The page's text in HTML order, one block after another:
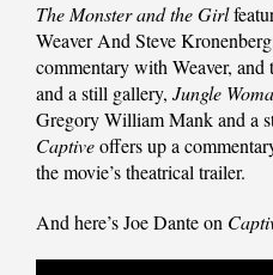
The Monster and the Girl
Weaver And Steve
commentary with Weaver, and
and a still gallery, Jungle
Gregory William Mank and a
Captiveoffers up a
the movie’s theatrical trailer.
And here’s Joe Dante on